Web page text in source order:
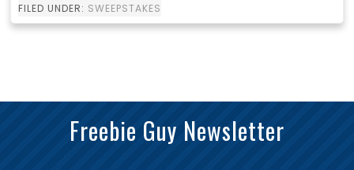
FILED UNDER: SWEEPSTAKES
Freebie Guy Newsletter